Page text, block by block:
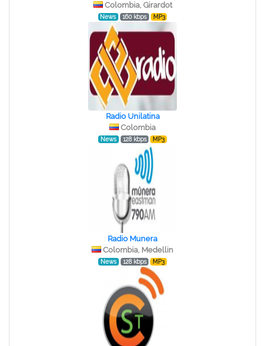
Colombia, Girardot
News 160 kbps MP3
Radio Unilatina
Colombia
News 128 kbps MP3
Radio Munera
Colombia, Medellin
News 128 kbps MP3